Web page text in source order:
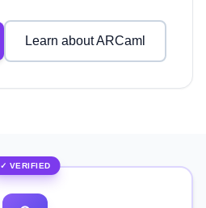
Learn about ARCaml
✓ VERIFIED